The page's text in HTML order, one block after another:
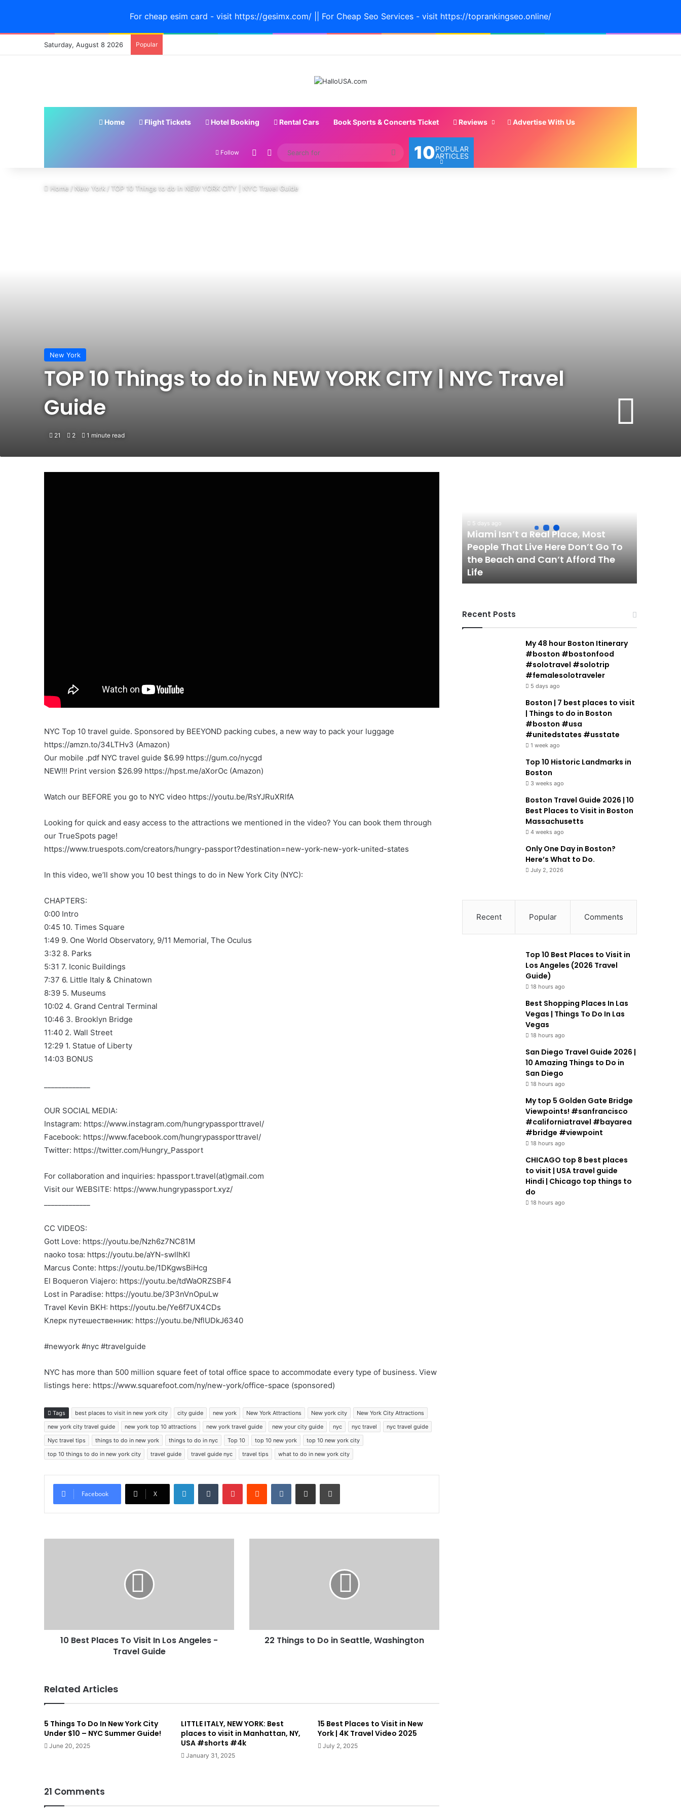
For cheap esim card - visit https://gesimx.com/ || For Cheap Seo Services - visit https://toprankingseo.online/
Saturday, August 8 2026 Popular
Home Flight Tickets Hotel Booking Rental Cars Book Sports & Concerts Ticket Reviews Advertise With Us
Follow Random Article
Switch skin
Search
for
10POPULAR
ARTICLES
Home/New York / TOP 10 Things to do in NEW YORK CITY | NYC Travel Guide
New York
TOP 10 Things to do in NEW YORK CITY | NYC Travel
Guide
21 2 1 minute read
NYC Top 10 travel guide. Sponsored by BEEYOND packing cubes, a new way to pack your luggage
https://amzn.to/34LTHv3 (Amazon)
Our mobile .pdf NYC travel guide $6.99 https://gum.co/nycgd
NEW!!! Print version $26.99 https://hpst.me/aXorOc (Amazon)
Watch our BEFORE you go to NYC video https://youtu.be/RsYJRuXRlfA
Looking for quick and easy access to the attractions we mentioned in the video? You can book them through
our TrueSpots page!
https://www.truespots.com/creators/hungry-passport?destination=new-york-new-york-united-states
In this video, we’ll show you 10 best things to do in New York City (NYC):
CHAPTERS:
0:00 Intro
0:45 10. Times Square
1:49 9. One World Observatory, 9/11 Memorial, The Oculus
3:32 8. Parks
5:31 7. Iconic Buildings
7:37 6. Little Italy & Chinatown
8:39 5. Museums
10:02 4. Grand Central Terminal
10:46 3. Brooklyn Bridge
11:40 2. Wall Street
12:29 1. Statue of Liberty
14:03 BONUS
OUR SOCIAL MEDIA:
Instagram: https://www.instagram.com/hungrypassporttravel/
Facebook: https://www.facebook.com/hungrypassporttravel/
Twitter: https://twitter.com/Hungry_Passport
For collaboration and inquiries: hpassport.travel(at)gmail.com
Visit our WEBSITE: https://www.hungrypassport.xyz/
CC VIDEOS:
Gott Love: https://youtu.be/Nzh6z7NC81M
naoko tosa: https://youtu.be/aYN-swlIhKI
Marcus Conte: https://youtu.be/1DKgwsBiHcg
El Boqueron Viajero: https://youtu.be/tdWaORZSBF4
Lost in Paradise: https://youtu.be/3P3nVnOpuLw
Travel Kevin BKH: https://youtu.be/Ye6f7UX4CDs
Клерк путешественник: https://youtu.be/NflUDkJ6340
#newyork #nyc #travelguide
NYC has more than 500 million square feet of total office space to accommodate every type of business. View
listings here: https://www.squarefoot.com/ny/new-york/office-space (sponsored)
Tags best places to visit in new york city city guide new york New York Attractions New york city
New York City Attractions
new york city travel guide
new york top 10 attractions new york travel guide new your city guide nyc nyc travel
nyc travel guide
Nyc travel tips
things to do in new york things to do in nyc Top 10 top 10 new york
top 10 new york city
top 10 things to do in new york city
travel guide travel guide nyc travel tips what to do in new york city
Facebook X
LinkedInTumblr PinterestReddit VKontakteShare via Email Print
10 Best Places To Visit In Los Angeles -
Travel Guide
22 Things to Do in Seattle, Washington
Related Articles
5 Things To Do In New York City
Under $10 – NYC Summer Guide!
June 20, 2025
LITTLE ITALY, NEW YORK: Best
places to visit in Manhattan, NY,
USA #shorts #4k
January 31, 2025
15 Best Places to Visit in New
York | 4K Travel Video 2025
July 2, 2025
21 Comments
Most
That
Live
Here
Don’t
the
Beach
5 days ago
Miami Isn’t a Real Place, Most
People That Live Here Don’t Go To
the Beach and Can’t Afford The
Life
Recent Posts
My 48 hour Boston Itinerary
#boston #bostonfood
#solotravel #solotrip
#femalesolotraveler
5 days ago
Boston | 7 best places to visit
| Things to do in Boston
#boston #usa
#unitedstates #usstate
1 week ago
Top 10 Historic Landmarks in
Boston
3 weeks ago
Boston Travel Guide 2026 | 10
Best Places to Visit in Boston
Massachusetts
4 weeks ago
Only One Day in Boston?
Here’s What to Do.
July 2, 2026
Recent Popular Comments
Top 10 Best Places to Visit in
Los Angeles (2026 Travel
Guide)
18 hours ago
Best Shopping Places In Las
Vegas | Things To Do In Las
Vegas
18 hours ago
San Diego Travel Guide 2026 |
10 Amazing Things to Do in
San Diego
18 hours ago
My top 5 Golden Gate Bridge
Viewpoints! #sanfrancisco
#californiatravel #bayarea
#bridge #viewpoint
18 hours ago
CHICAGO top 8 best places
to visit | USA travel guide
Hindi | Chicago top things to
do
18 hours ago